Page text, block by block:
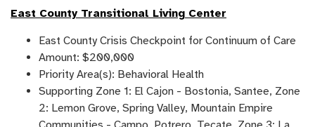
East County Transitional Living Center
East County Crisis Checkpoint for Continuum of Care
Amount: $200,000
Priority Area(s): Behavioral Health
Supporting Zone 1: El Cajon - Bostonia, Santee, Zone
2: Lemon Grove, Spring Valley, Mountain Empire